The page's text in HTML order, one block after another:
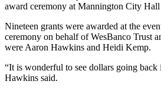
award ceremony at Mannington City
Nineteen grants were awarded at the
ceremony on behalf of WesBanco Trust
were Aaron Hawkins and Heidi Kemp.
“It is wonderful to see dollars going
Hawkins said.